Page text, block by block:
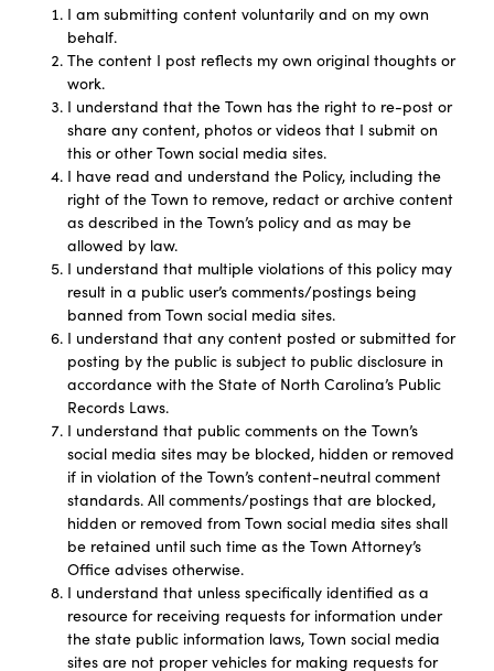
I am submitting content voluntarily and on my own
behalf.
The content I post reflects my own original thoughts or
work.
I understand that the Town has the right to re-post or
share any content, photos or videos that I submit on
this or other Town social media sites.
I have read and understand the Policy, including the
right of the Town to remove, redact or archive content
as described in the Town’s policy and as may be
allowed by law.
I understand that multiple violations of this policy may
result in a public user’s comments/postings being
banned from Town social media sites.
I understand that any content posted or submitted for
posting by the public is subject to public disclosure in
accordance with the State of North Carolina’s Public
Records Laws.
I understand that public comments on the Town’s
social media sites may be blocked, hidden or removed
if in violation of the Town’s content-neutral comment
standards. All comments/postings that are blocked,
hidden or removed from Town social media sites shall
be retained until such time as the Town Attorney’s
Office advises otherwise.
I understand that unless specifically identified as a
resource for receiving requests for information under
the state public information laws, Town social media
sites are not proper vehicles for making requests for